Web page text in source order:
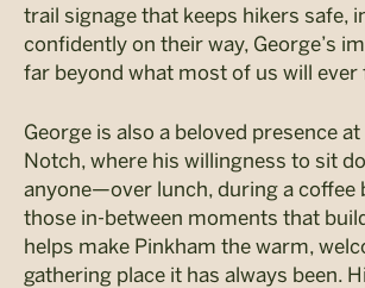
trail signage that keeps hikers safe,
confidently on their way, George’s
far beyond what most of us will ever
George is also a beloved presence
Notch, where his willingness to sit
anyone—over lunch, during a coffee
those in-between moments that
helps make Pinkham the warm,
gathering place it has always been.